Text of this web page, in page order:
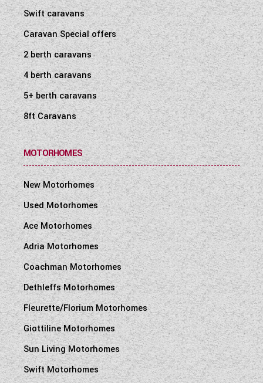
Swift caravans
Caravan Special offers
2 berth caravans
4 berth caravans
5+ berth caravans
8ft Caravans
MOTORHOMES
New Motorhomes
Used Motorhomes
Ace Motorhomes
Adria Motorhomes
Coachman Motorhomes
Dethleffs Motorhomes
Fleurette/Florium Motorhomes
Giottiline Motorhomes
Sun Living Motorhomes
Swift Motorhomes